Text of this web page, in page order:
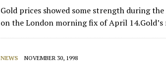
Gold prices showed some strength during
on the London morning fix of April
NEWS NOVEMBER 30, 1998